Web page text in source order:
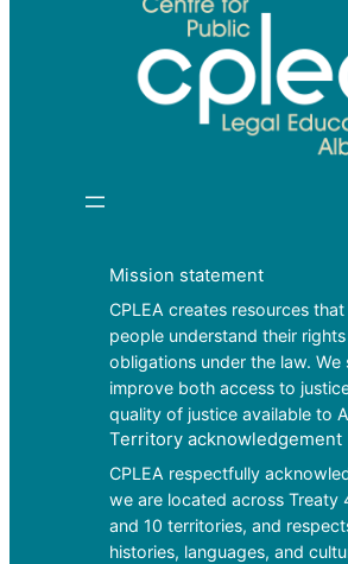
Mission statement
CPLEA creates resources that
people understand their
obligations under the law. We
improve both access to
quality of justice available to
Territory acknowledgement
CPLEA respectfully
we are located across Treaty
and 10 territories, and
histories, languages, and